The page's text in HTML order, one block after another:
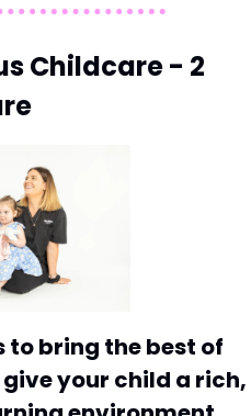
Childcare - 2
to bring the best of
your child a rich,